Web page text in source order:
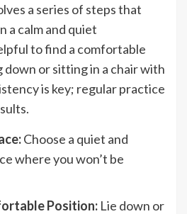
a series of steps that
a calm and quiet
to find a comfortable
or sitting in a chair with
is key; regular practice
Choose a quiet and
where you won’t be
Position: Lie down or